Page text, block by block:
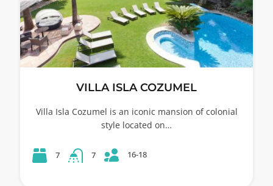
VILLA ISLA COZUMEL
Villa Isla Cozumel is an iconic mansion of colonial
style located on…
7 7 16-18